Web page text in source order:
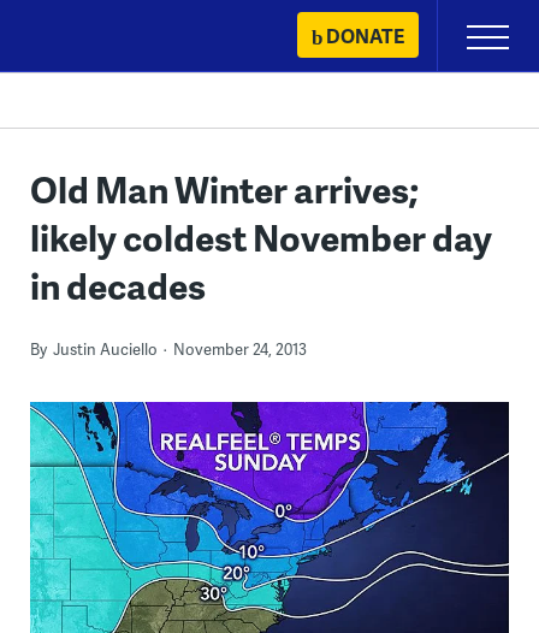
content
DONATE
Primary
Menu
Old Man Winter arrives;
likely coldest November day
in decades
By Justin Auciello November 24, 2013